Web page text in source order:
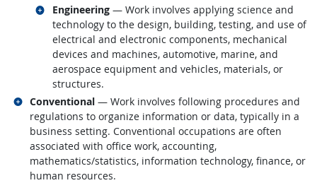
Engineering— Work involves applying science and
technology to the design, building, testing, and use of
electrical and electronic components, mechanical
devices and machines, automotive, marine, and
aerospace equipment and vehicles, materials, or
structures.
Related occupations
Conventional — Work involves following procedures and
regulations to organize information or data, typically in a
business setting. Conventional occupations are often
associated with office work, accounting,
mathematics/statistics, information technology, finance, or
human resources.
Related occupations